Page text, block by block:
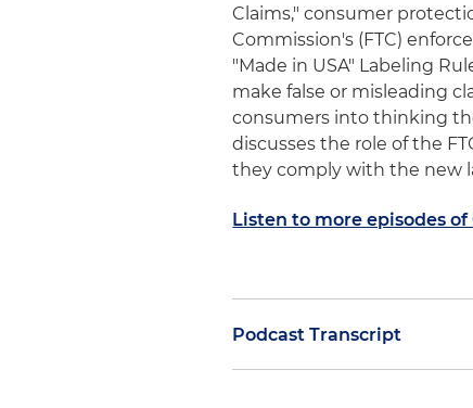
Claims," consumer
Commission's (FTC)
"Made in USA" Labeling
make false or misleading
consumers into thinking
discusses the role of the
they comply with the new
Listen to more episodes
Podcast Transcript